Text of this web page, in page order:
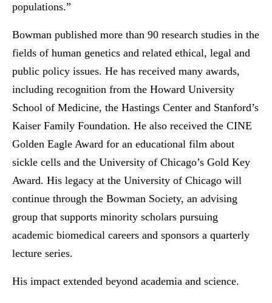
populations.”
Bowman published more than 90 research studies in the
fields of human genetics and related ethical, legal and
public policy issues. He has received many awards,
including recognition from the Howard University
School of Medicine, the Hastings Center and Stanford’s
Kaiser Family Foundation. He also received the CINE
Golden Eagle Award for an educational film about
sickle cells and the University of Chicago’s Gold Key
Award. His legacy at the University of Chicago will
continue through the Bowman Society, an advising
group that supports minority scholars pursuing
academic biomedical careers and sponsors a quarterly
lecture series.
His impact extended beyond academia and science.